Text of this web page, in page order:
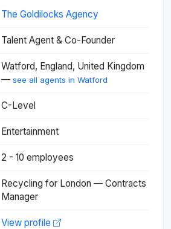
The Goldilocks Agency
Talent Agent & Co-Founder
Watford, England, United Kingdom
— see all agents in Watford
C-Level
Entertainment
2 - 10 employees
Recycling for London — Contracts
Manager
View profile